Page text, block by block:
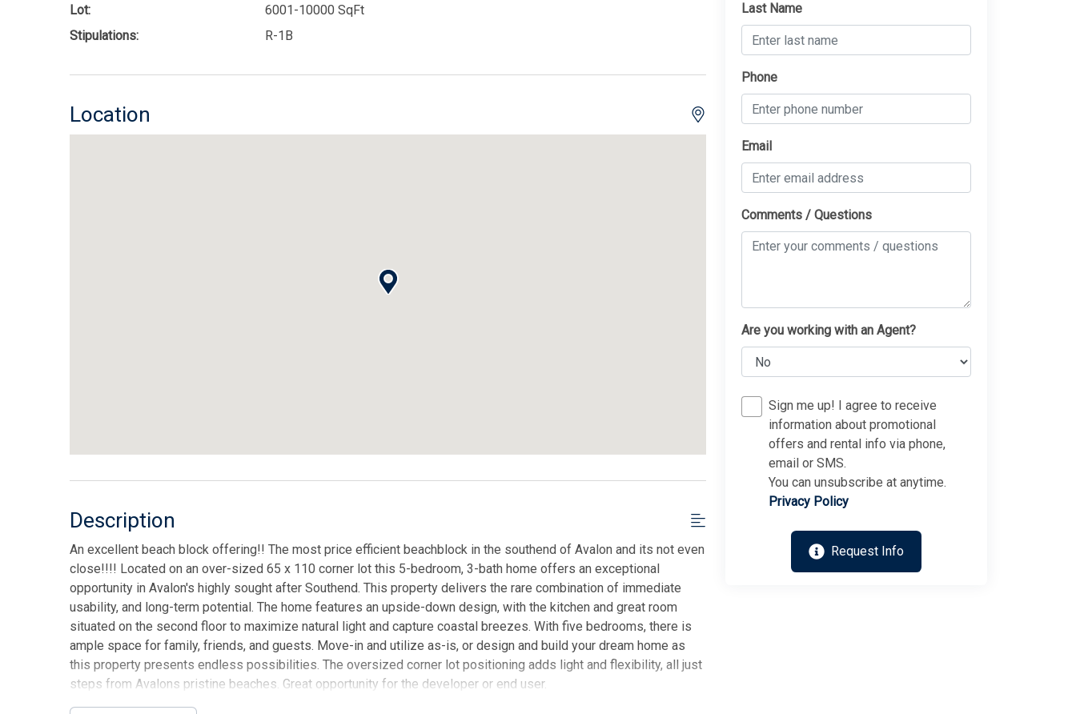
Lot:
6001-10000 SqFt
Stipulations:
R-1B
Location
Description
An excellent beach block offering!! The most price efficient beachblock in the southend of Avalon and its not even
close!!!! Located on an over-sized 65 x 110 corner lot this 5-bedroom, 3-bath home offers an exceptional
opportunity in Avalon's highly sought after Southend. This property delivers the rare combination of immediate
usability, and long-term potential. The home features an upside-down design, with the kitchen and great room
situated on the second floor to maximize natural light and capture coastal breezes. With five bedrooms, there is
ample space for family, friends, and guests. Move-in and utilize as-is, or design and build your dream home as
this property presents endless possibilities. The oversized corner lot positioning adds light and flexibility, all just
steps from Avalons pristine beaches. Great opportunity for the developer or end user.
Last Name
Phone
Email
Comments / Questions
Are you working with an Agent?
Sign me up! I agree to receive
information about promotional
offers and rental info via phone,
email or SMS.
You can unsubscribe at anytime.
Privacy Policy
Request Info